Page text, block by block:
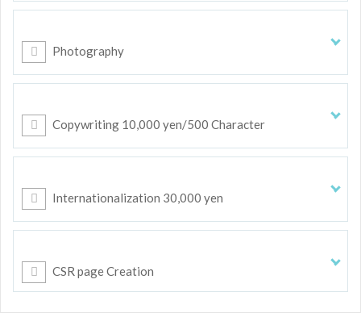
Photography
Copywriting 10,000 yen/500 Character
Internationalization 30,000 yen
CSR page Creation